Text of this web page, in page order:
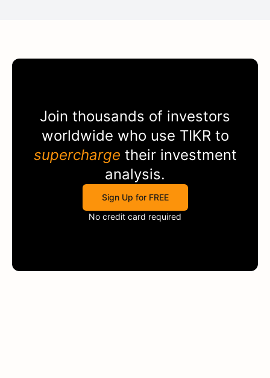
Join thousands of investors
worldwide who use TIKR to
supercharge their investment
analysis.
Sign Up for FREE
No credit card required